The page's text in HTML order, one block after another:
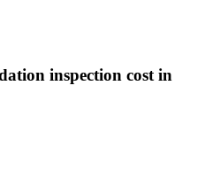
inspection cost in